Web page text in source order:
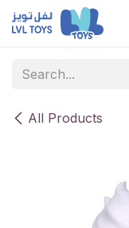
Skip to Content
All Products